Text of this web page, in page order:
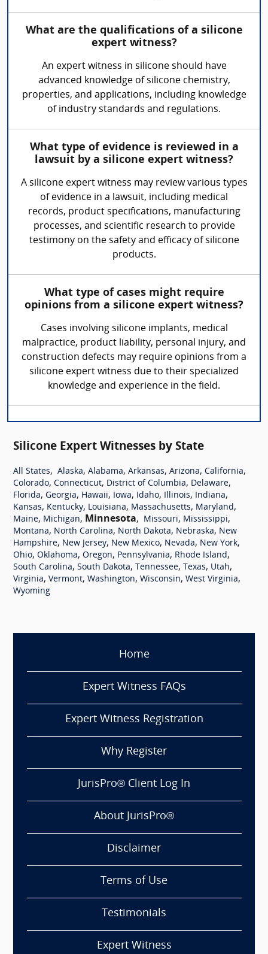
What are the qualifications of a silicone
expert witness?
An expert witness in silicone should have
advanced knowledge of silicone chemistry,
properties, and applications, including knowledge
of industry standards and regulations.
What type of evidence is reviewed in a
lawsuit by a silicone expert witness?
A silicone expert witness may review various types
of evidence in a lawsuit, including medical
records, product specifications, manufacturing
processes, and scientific research to provide
testimony on the safety and efficacy of silicone
products.
What type of cases might require
opinions from a silicone expert witness?
Cases involving silicone implants, medical
malpractice, product liability, personal injury, and
construction defects may require opinions from a
silicone expert witness due to their specialized
knowledge and experience in the field.
Silicone Expert Witnesses by State
All States, Alaska, Alabama, Arkansas, Arizona, California,
Colorado, Connecticut, District of Columbia, Delaware,
Florida, Georgia, Hawaii, Iowa, Idaho, Illinois, Indiana,
Kansas, Kentucky, Louisiana, Massachusetts, Maryland,
Maine, Michigan, Minnesota, Missouri, Mississippi,
Montana, North Carolina, North Dakota, Nebraska, New
Hampshire, New Jersey, New Mexico, Nevada, New York,
Ohio, Oklahoma, Oregon, Pennsylvania, Rhode Island,
South Carolina, South Dakota, Tennessee, Texas, Utah,
Virginia, Vermont, Washington, Wisconsin, West Virginia,
Wyoming
Home
Expert Witness FAQs
Expert Witness Registration
Why Register
JurisPro® Client Log In
About JurisPro®
Disclaimer
Terms of Use
Testimonials
Expert Witness